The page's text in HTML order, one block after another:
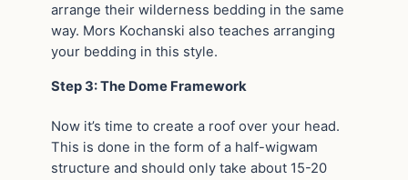
arrange their wilderness bedding in the same
way. Mors Kochanski also teaches arranging
your bedding in this style.
Step 3: The Dome Framework
Now it’s time to create a roof over your head.
This is done in the form of a half-wigwam
structure and should only take about 15-20